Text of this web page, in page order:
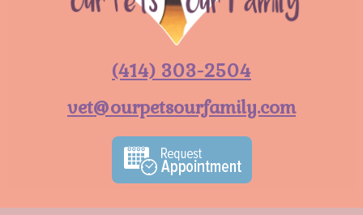
(414) 303-2504
vet@ourpetsourfamily.com